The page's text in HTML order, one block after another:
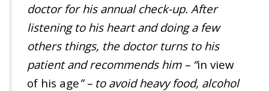
doctor for his annual check-up. After
listening to his heart and doing a few
others things, the doctor turns to his
patient and recommends him – “in view
of his age” – to avoid heavy food, alcohol